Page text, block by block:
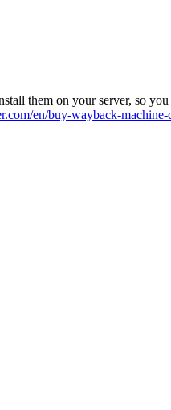
them on your server, so
en/buy-wayback-